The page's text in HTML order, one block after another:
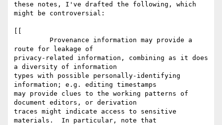
these notes, I've drafted the following, which
might be controversial:
route for leakage of
privacy-related information, combining as it does
a diversity of information
types with possible personally-identifying
information; e.g. editing timestamps
may provide clues to the working patterns of
document editors, or derivation
traces might indicate access to sensitive
materials.  In particular, note that